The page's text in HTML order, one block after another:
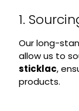
1.
Our long-
allow us to
sticklac,
products.